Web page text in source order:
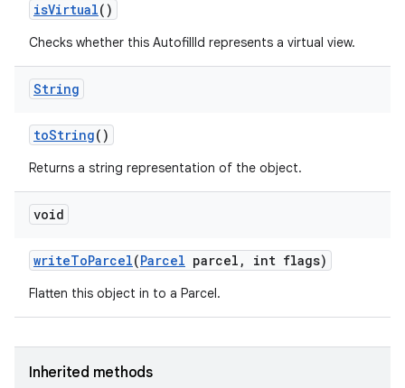
isVirtual()
Checks whether this AutofillId represents a virtual view.
String
toString()
Returns a string representation of the object.
void
writeToParcel(Parcel parcel , int flags)
Flatten this object in to a Parcel.
Inherited methods